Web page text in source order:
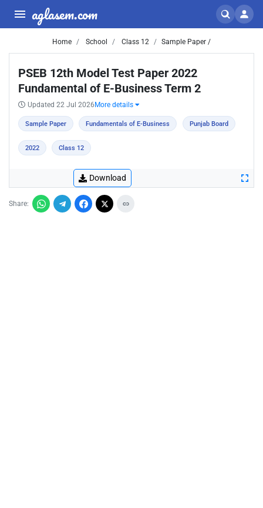
aglasem.com
Home School Class 12 Sample Paper /
PSEB 12th Model Test Paper 2022
Fundamental of E-Business Term 2
Updated 22 Jul 2026 More details
Sample Paper Fundamentals of E-Business Punjab Board
2022 Class 12
Download
Share: